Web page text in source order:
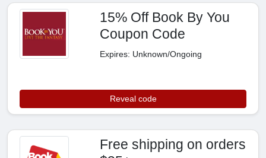
15% Off Book By You
Coupon Code
Expires: Unknown/Ongoing
Reveal code
Free shipping on orders